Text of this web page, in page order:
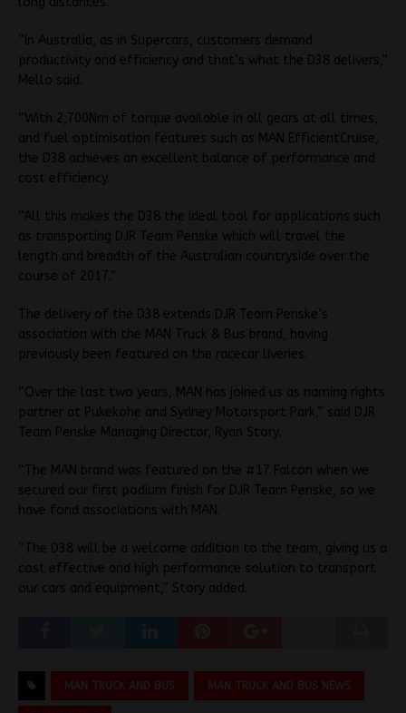
“In Australia, as in Supercars, customers demand
productivity and efficiency and that’s what the D38 delivers,”
Mello said.
“With 2,700Nm of torque available in all gears at all times,
and fuel optimisation features such as MAN EfficientCruise,
the D38 achieves an excellent balance of performance and
cost efficiency.
“All this makes the D38 the ideal tool for applications such
as transporting DJR Team Penske which will travel the
length and breadth of the Australian countryside over the
course of 2017.”
The delivery of the D38 extends DJR Team Penske’s
association with the MAN Truck & Bus brand, having
previously been featured on the racecar liveries.
“Over the last two years, MAN has joined us as naming rights
partner at Pukekohe and Sydney Motorsport Park,” said DJR
Team Penske Managing Director, Ryan Story.
“The MAN brand was featured on the #17 Falcon when we
secured our first podium finish for DJR Team Penske, so we
have fond associations with MAN.
“The D38 will be a welcome addition to the team, giving us a
cost effective and high performance solution to transport
our cars and equipment,” Story added.
MAN TRUCK AND BUS MAN TRUCK AND BUS NEWS